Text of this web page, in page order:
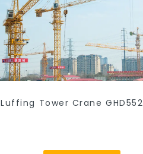
Luffing Tower Crane